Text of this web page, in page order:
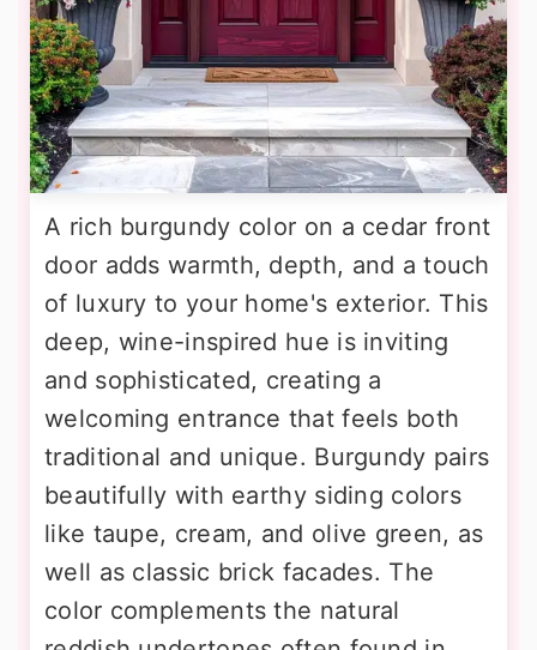
A rich burgundy color on a cedar front
door adds warmth, depth, and a touch
of luxury to your home's exterior. This
deep, wine-inspired hue is inviting
and sophisticated, creating a
welcoming entrance that feels both
traditional and unique. Burgundy pairs
beautifully with earthy siding colors
like taupe, cream, and olive green, as
well as classic brick facades. The
color complements the natural